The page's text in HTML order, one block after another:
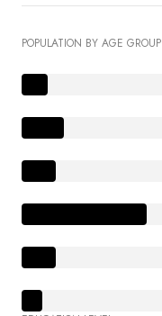
POPULATION BY AGE GROUP